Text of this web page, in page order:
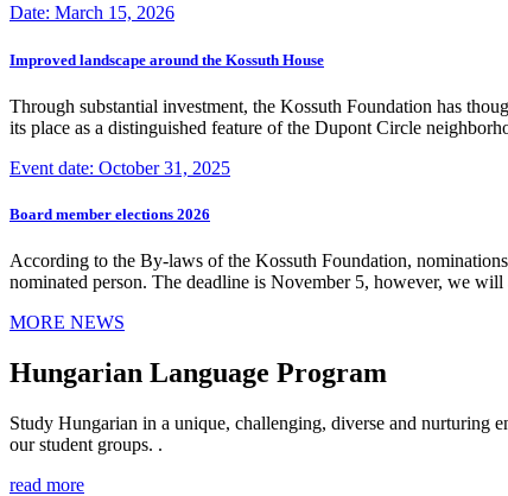
Date: March 15, 2026
Improved landscape around the Kossuth House
Through substantial investment, the Kossuth Foundation has
its place as a distinguished feature of the Dupont Circle
Event date: October 31, 2025
Board member elections 2026
According to the By-laws of the Kossuth Foundation,
nominated person. The deadline is November 5, however, we
MORE NEWS
Hungarian Language Program
Study Hungarian in a unique, challenging, diverse and nurturing
our student groups. .
read more